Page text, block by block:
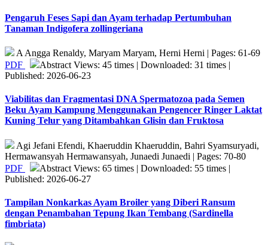
Pengaruh Feses Sapi dan Ayam terhadap Pertumbuhan
Tanaman Indigofera zollingeriana
A Angga Renaldy, Maryam Maryam, Herni Herni | Pages: 61-69
PDF
Abstract Views: 45 times | Downloaded: 31 times |
Published: 2026-06-23
Viabilitas dan Fragmentasi DNA Spermatozoa pada Semen
Beku Ayam Kampung Menggunakan Pengencer Ringer Laktat
Kuning Telur yang Ditambahkan Glisin dan Fruktosa
Agi Jefani Efendi, Khaeruddin Khaeruddin, Bahri Syamsuryadi,
Hermawansyah Hermawansyah, Junaedi Junaedi | Pages: 70-80
PDF
Abstract Views: 65 times | Downloaded: 55 times |
Published: 2026-06-27
Tampilan Nonkarkas Ayam Broiler yang Diberi Ransum
dengan Penambahan Tepung Ikan Tembang (Sardinella
fimbriata)